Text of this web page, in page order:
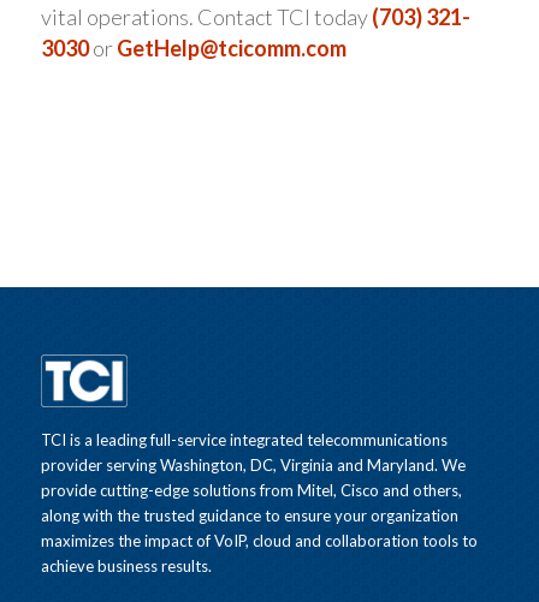
vital operations. Contact TCI today(703) 321-
3030orGetHelp@tcicomm.com
TCI is a leading full-service integrated telecommunications
provider serving Washington, DC, Virginia and Maryland. We
provide cutting-edge solutions from Mitel, Cisco and others,
along with the trusted guidance to ensure your organization
maximizes the impact of VoIP, cloud and collaboration tools to
achieve business results.